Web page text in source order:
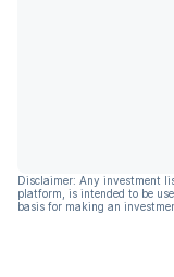
Disclaimer: Any investment
platform, is intended to be
basis for making an